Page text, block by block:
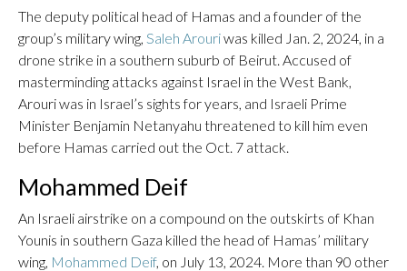
The deputy political head of Hamas and a founder of the
group’s military wing, Saleh Arouriwas killed Jan. 2, 2024, in a
drone strike in a southern suburb of Beirut. Accused of
masterminding attacks against Israel in the West Bank,
Arouri was in Israel’s sights for years, and Israeli Prime
Minister Benjamin Netanyahu threatened to kill him even
before Hamas carried out the Oct. 7 attack.
Mohammed Deif
An Israeli airstrike on a compound on the outskirts of Khan
Younis in southern Gaza killed the head of Hamas’ military
wing, Mohammed Deif, on July 13, 2024. More than 90 other